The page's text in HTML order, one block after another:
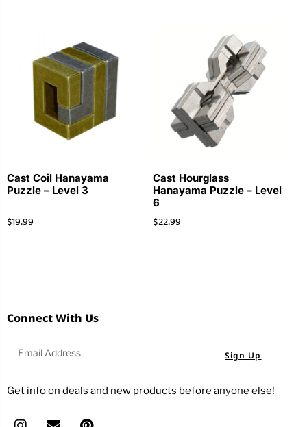
Cast Coil Hanayama
Puzzle – Level 3
$19.99
Cast Hourglass
Hanayama Puzzle – Level
6
$22.99
Connect With Us
Sign Up
Get info on deals and new products before anyone else!